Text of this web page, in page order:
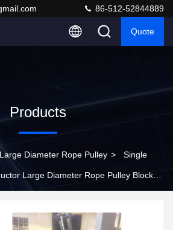
86-512-52844889
Quote
Products
Large Diameter Rope Pulley > Single
Large Diameter Rope Pulley Block